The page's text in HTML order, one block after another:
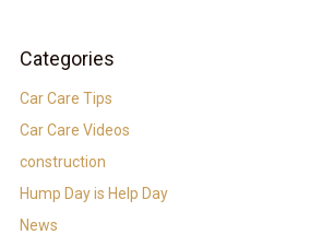
Categories
Car Care Tips
Car Care Videos
construction
Hump Day is Help Day
News